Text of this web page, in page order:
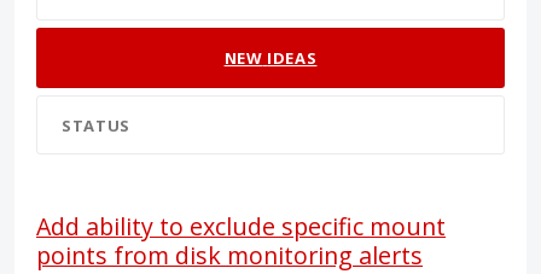
NEW IDEAS
STATUS
Add ability to exclude specific mount
points from disk monitoring alerts